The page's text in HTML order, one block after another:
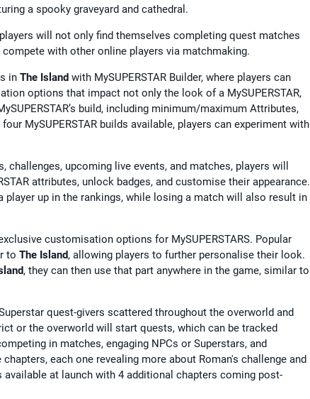
a spooky graveyard and cathedral.
will not only find themselves completing quest matches
with other online players via matchmaking.
in The Island with MySUPERSTAR Builder, where players can
options that impact not only the look of a MySUPERSTAR,
build, including minimum/maximum Attributes,
MySUPERSTAR builds available, players can experiment with
upcoming live events, and matches, players will
attributes, unlock badges, and customise their appearance.
up in the rankings, while losing a match will also result in
customisation options for MySUPERSTARS. Popular
to The Island, allowing players to further personalise their look.
, they can then use that part anywhere in the game, similar to
quest-givers scattered throughout the overworld and
or the overworld will start quests, which can be tracked
in matches, engaging NPCs or Superstars, and
each one revealing more about Roman's challenge and
at launch with 4 additional chapters coming post-